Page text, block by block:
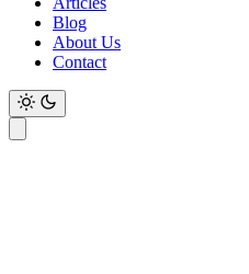
Blog
About Us
Contact